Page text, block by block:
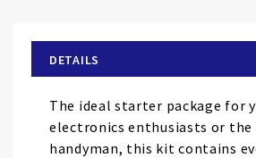
the
images
gallery
DETAILS
The ideal starter package for
electronics enthusiasts or the
handyman, this kit contains